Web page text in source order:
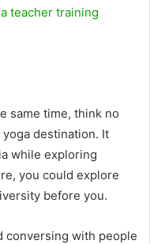
teacher training
same time, think no
destination. It
while exploring
you could explore
before you.
conversing with people